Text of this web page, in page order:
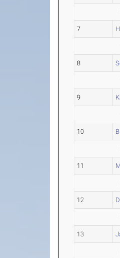
7
8
9
10
11
12
13